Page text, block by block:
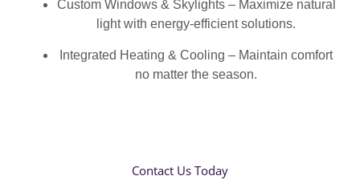
Custom Windows & Skylights – Maximize natural
light with energy-efficient solutions.
Integrated Heating & Cooling – Maintain comfort
no matter the season.
Contact Us Today